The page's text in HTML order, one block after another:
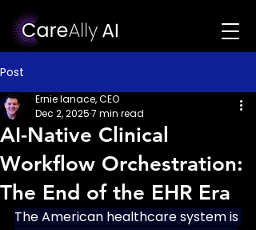
Post
AI-Native Clinical
Workflow Orchestration:
The End of the EHR Era
Ernie Ianace, CEO
Dec 2, 20257 min read
The American healthcare system is